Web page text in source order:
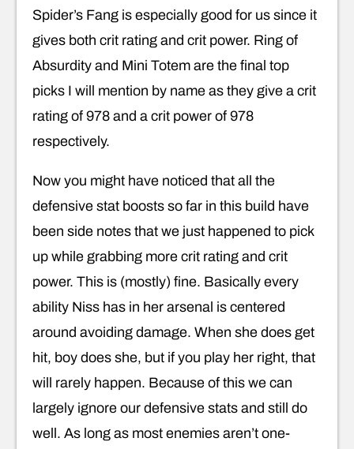
Spider’s Fang is especially good for us since it
gives both crit rating and crit power. Ring of
Absurdity and Mini Totem are the final top
picks I will mention by name as they give a crit
rating of 978 and a crit power of 978
respectively.
Now you might have noticed that all the
defensive stat boosts so far in this build have
been side notes that we just happened to pick
up while grabbing more crit rating and crit
power. This is (mostly) fine. Basically every
ability Niss has in her arsenal is centered
around avoiding damage. When she does get
hit, boy does she, but if you play her right, that
will rarely happen. Because of this we can
largely ignore our defensive stats and still do
well. As long as most enemies aren’t one-